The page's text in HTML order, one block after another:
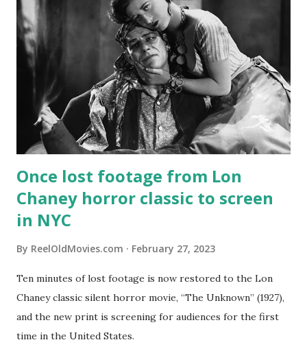
Once lost footage from Lon
Chaney horror classic to screen
in NYC
By ReelOldMovies.com February 27, 2023
Ten minutes of lost footage is now restored to the Lon
Chaney classic silent horror movie, “The Unknown” (1927),
and the new print is screening for audiences for the first
time in the United States.